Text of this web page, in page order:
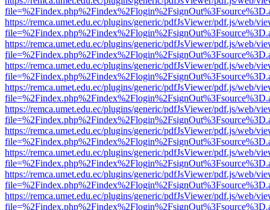
https://remca.umet.edu.ec/plugins/generic/pdfJsViewer/pdf.js/web/
https://remca.umet.edu.ec/plugins/generic/pdfJsViewer/pdf.js/web/
https://remca.umet.edu.ec/plugins/generic/pdfJsViewer/pdf.js/web/
https://remca.umet.edu.ec/plugins/generic/pdfJsViewer/pdf.js/web/
https://remca.umet.edu.ec/plugins/generic/pdfJsViewer/pdf.js/web/
https://remca.umet.edu.ec/plugins/generic/pdfJsViewer/pdf.js/web/
https://remca.umet.edu.ec/plugins/generic/pdfJsViewer/pdf.js/web/
https://remca.umet.edu.ec/plugins/generic/pdfJsViewer/pdf.js/web/
https://remca.umet.edu.ec/plugins/generic/pdfJsViewer/pdf.js/web/